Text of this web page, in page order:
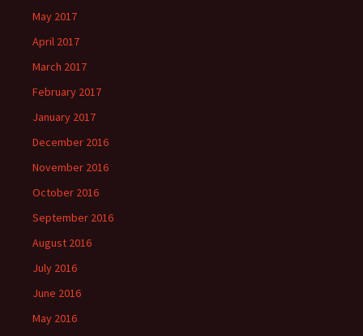
May 2017
April 2017
March 2017
February 2017
January 2017
December 2016
November 2016
October 2016
September 2016
August 2016
July 2016
June 2016
May 2016